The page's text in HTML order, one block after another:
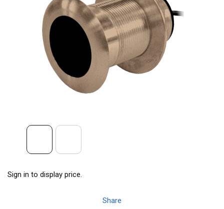
Sign in to display price.
Share